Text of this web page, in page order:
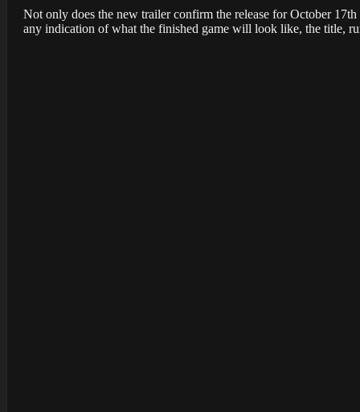
Not only does the new trailer confirm the release for October
any indication of what the finished game will look like, the title,